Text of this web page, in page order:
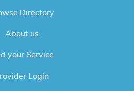
Directory
About us
your Service
Login